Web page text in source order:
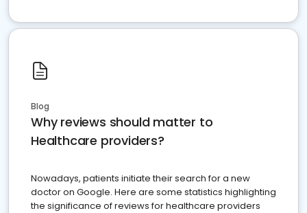
Blog
Why reviews should matter to
Healthcare providers?
Nowadays, patients initiate their search for a new
doctor on Google. Here are some statistics highlighting
the significance of reviews for healthcare providers